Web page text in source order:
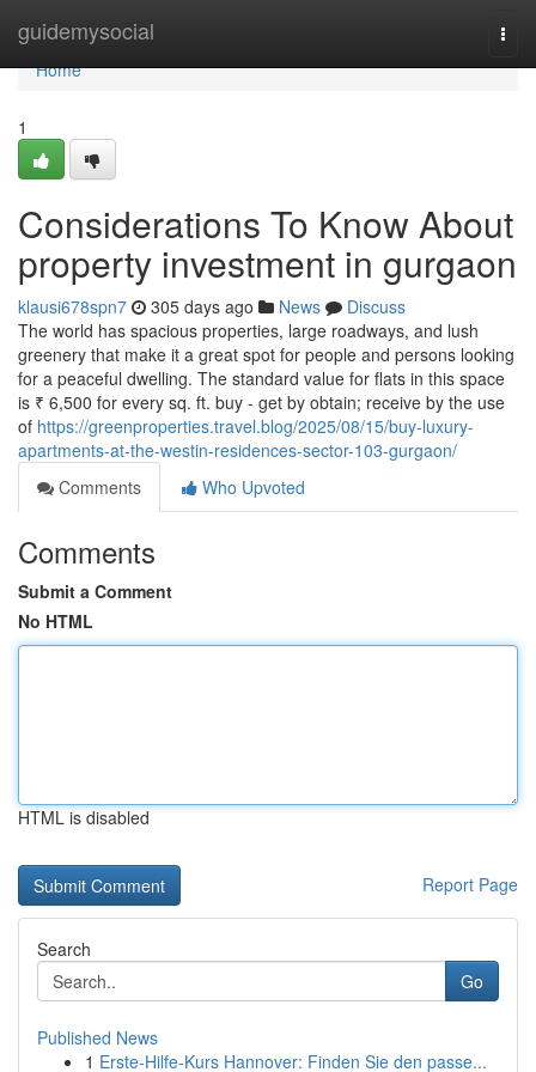
guidemysocial
Home
Home
1
Considerations To Know About
property investment in gurgaon
klausi678spn7 305 days ago News
Discuss
The world has spacious properties, large roadways, and lush
greenery that make it a great spot for people and persons looking
for a peaceful dwelling. The standard value for flats in this space
is ₹ 6,500 for every sq. ft. buy - get by obtain; receive by the use
of https://greenproperties.travel.blog/2025/08/15/buy-luxury-
apartments-at-the-westin-residences-sector-103-gurgaon/
Comments
Who Upvoted
Comments
Submit a Comment
No HTML
HTML is disabled
Report Page
Search
Go
Published News
1 Erste-Hilfe-Kurs Hannover: Finden Sie den passe...